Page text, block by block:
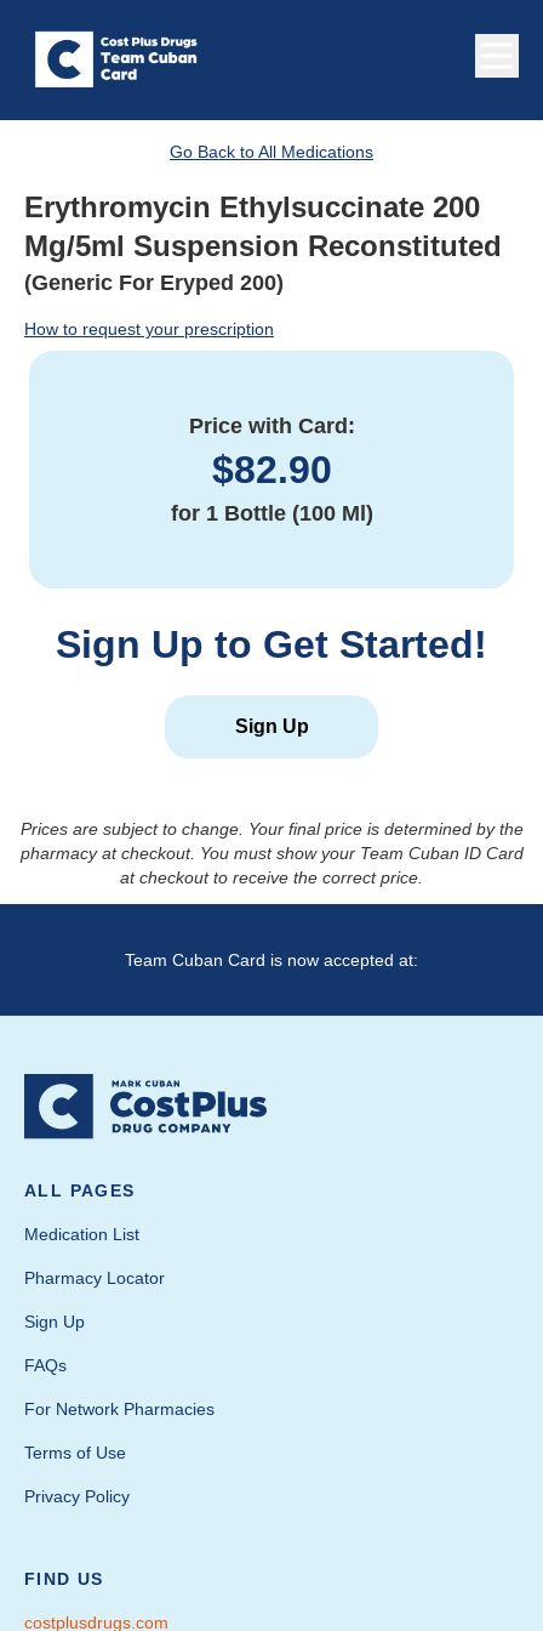
Go Back to All Medications
Erythromycin Ethylsuccinate 200
Mg/5ml Suspension Reconstituted
(Generic For Eryped 200)
How to request your prescription
Price with Card:
$82.90
for 1 Bottle (100 Ml)
Sign Up to Get Started!
Sign Up
Prices are subject to change. Your final price is determined by the
pharmacy at checkout. You must show your Team Cuban ID Card
at checkout to receive the correct price.
Team Cuban Card is now accepted at:
ALL PAGES
Medication List
Pharmacy Locator
Sign Up
FAQs
For Network Pharmacies
Terms of Use
Privacy Policy
FIND US
costplusdrugs.com